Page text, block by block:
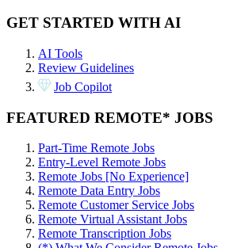
GET STARTED WITH AI
AI Tools
Review Guidelines
Job Copilot
FEATURED REMOTE* JOBS
Part-Time Remote Jobs
Entry-Level Remote Jobs
Remote Jobs [No Experience]
Remote Data Entry Jobs
Remote Customer Service Jobs
Remote Virtual Assistant Jobs
Remote Transcription Jobs